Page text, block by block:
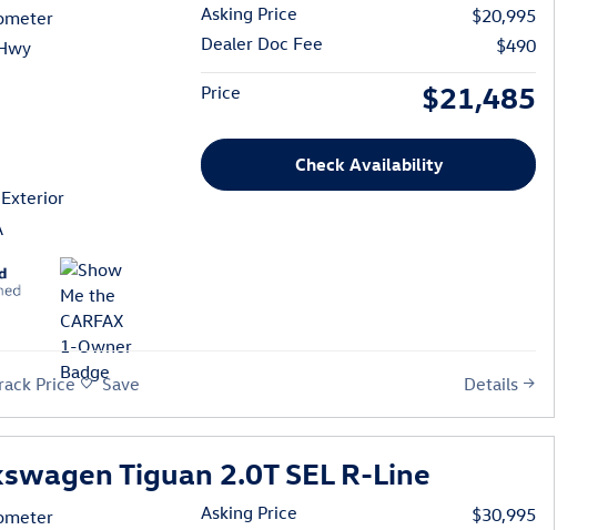
Asking Price
$20,995
Dealer Doc Fee
$490
Price $21,485
Check Availability
Price Save Details
Tiguan 2.0T SEL R-Line
Asking Price
$30,995